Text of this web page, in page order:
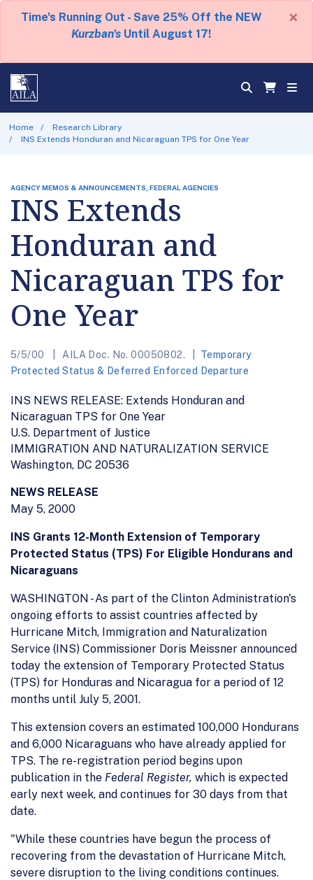
Time's Running Out - Save 25% Off the NEW
Kurzban's Until August 17!
×
Home
Research Library
INS Extends Honduran and Nicaraguan TPS for One Year
AGENCY MEMOS & ANNOUNCEMENTS, FEDERAL AGENCIES
INS Extends
Honduran and
Nicaraguan TPS for
One Year
5/5/00 AILA Doc. No. 00050802.
Temporary
Protected Status & Deferred Enforced Departure
INS NEWS RELEASE: Extends Honduran and
Nicaraguan TPS for One Year
U.S. Department of Justice
IMMIGRATION AND NATURALIZATION SERVICE
Washington, DC 20536
NEWS RELEASE
May 5, 2000
INS Grants 12-Month Extension of Temporary
Protected Status (TPS) For Eligible Hondurans and
Nicaraguans
WASHINGTON - As part of the Clinton Administration's
ongoing efforts to assist countries affected by
Hurricane Mitch, Immigration and Naturalization
Service (INS) Commissioner Doris Meissner announced
today the extension of Temporary Protected Status
(TPS) for Honduras and Nicaragua for a period of 12
months until July 5, 2001.
This extension covers an estimated 100,000 Hondurans
and 6,000 Nicaraguans who have already applied for
TPS. The re-registration period begins upon
publication in the Federal Register, which is expected
early next week, and continues for 30 days from that
date.
"While these countries have begun the process of
recovering from the devastation of Hurricane Mitch,
severe disruption to the living conditions continues.